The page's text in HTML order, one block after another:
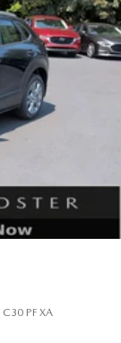
C30 PF XA